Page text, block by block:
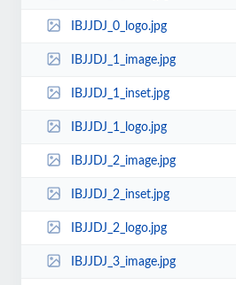
IBJJDJ_0_logo.jpg
IBJJDJ_1_image.jpg
IBJJDJ_1_inset.jpg
IBJJDJ_1_logo.jpg
IBJJDJ_2_image.jpg
IBJJDJ_2_inset.jpg
IBJJDJ_2_logo.jpg
IBJJDJ_3_image.jpg